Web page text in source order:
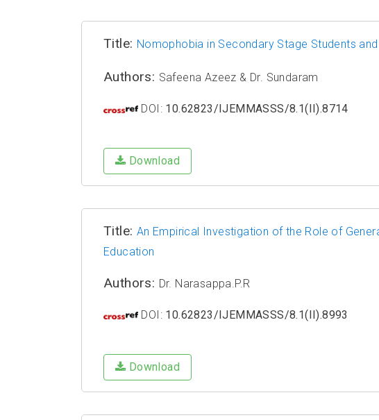
Title: Nomophobia in Secondary Stage Students
Authors: Safeena Azeez & Dr. Sundaram
DOI: 10.62823/IJEMMASSS/8.1(II).8714
Download
Title: An Empirical Investigation of the Role of
Education
Authors: Dr. Narasappa.P.R
DOI: 10.62823/IJEMMASSS/8.1(II).8993
Download